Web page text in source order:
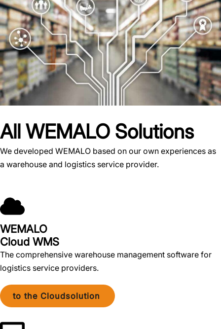
All WEMALO Solutions
We developed WEMALO based on our own experiences as
a warehouse and logistics service provider.
WEMALO
Cloud WMS
The comprehensive warehouse management software for
logistics service providers.
to the Cloudsolution